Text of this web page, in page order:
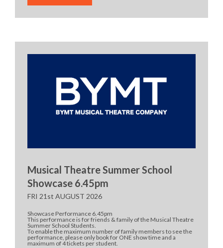
Musical Theatre Summer School
Showcase 6.45pm
FRI 21st AUGUST 2026
Showcase Performance 6.45pm
This performance is for friends & family of the Musical Theatre
Summer School Students.
To enable the maximum number of family members to see the
performance, please only book for ONE show time and a
maximum of 4 tickets per student.